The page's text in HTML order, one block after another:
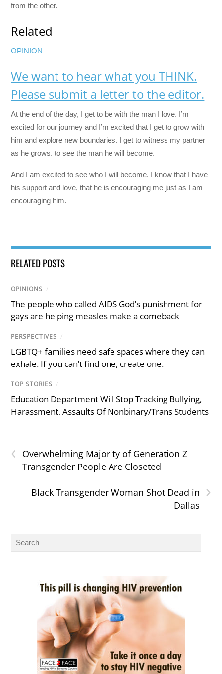
from the other.
Related
OPINION
We want to hear what you THINK.
Please submit a letter to the editor.
At the end of the day, I get to be with the man I love. I’m
excited for our journey and I’m excited that I get to grow with
him and explore new boundaries. I get to witness my partner
as he grows, to see the man he will become.
And I am excited to see who I will become. I know that I have
his support and love, that he is encouraging me just as I am
encouraging him.
RELATED POSTS
OPINIONS /
The people who called AIDS God’s punishment for
gays are helping measles make a comeback
PERSPECTIVES /
LGBTQ+ families need safe spaces where they can
exhale. If you can’t find one, create one.
TOP STORIES /
Education Department Will Stop Tracking Bullying,
Harassment, Assaults Of Nonbinary/Trans Students
‹
Overwhelming Majority of Generation Z
Transgender People Are Closeted
›
Black Transgender Woman Shot Dead in
Dallas